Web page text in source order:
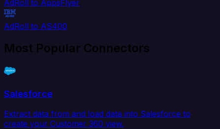
AdRoll to AppsFlyer
AdRoll to AS400
Most Popular Connectors
Salesforce
Extract data from and load data into Salesforce to
create your Customer 360 view.